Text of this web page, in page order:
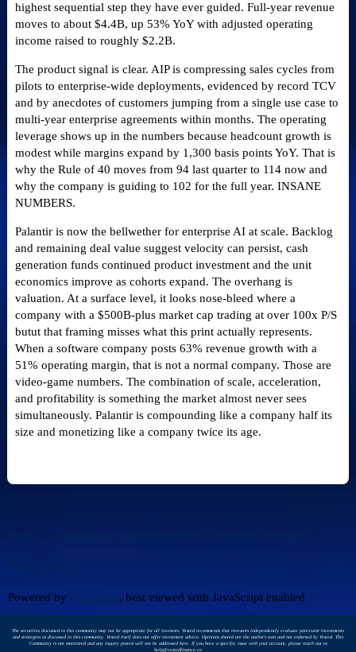
highest sequential step they have ever guided. Full-year revenue
moves to about $4.4B, up 53% YoY with adjusted operating
income raised to roughly $2.2B.
The product signal is clear. AIP is compressing sales cycles from
pilots to enterprise-wide deployments, evidenced by record TCV
and by anecdotes of customers jumping from a single use case to
multi-year enterprise agreements within months. The operating
leverage shows up in the numbers because headcount growth is
modest while margins expand by 1,300 basis points YoY. That is
why the Rule of 40 moves from 94 last quarter to 114 now and
why the company is guiding to 102 for the full year. INSANE
NUMBERS.
Palantir is now the bellwether for enterprise AI at scale. Backlog
and remaining deal value suggest velocity can persist, cash
generation funds continued product investment and the unit
economics improve as cohorts expand. The overhang is
valuation. At a surface level, it looks nose-bleed where a
company with a $500B-plus market cap trading at over 100x P/S
butut that framing misses what this print actually represents.
When a software company posts 63% revenue growth with a
51% operating margin, that is not a normal company. Those are
video-game numbers. The combination of scale, acceleration,
and profitability is something the market almost never sees
simultaneously. Palantir is compounding like a company half its
size and monetizing like a company twice its age.
Powered by Discourse, best viewed with JavaScript enabled
The securities discussed in this community may not be appropriate for all investors. Vested recommends that investors independently evaluate particular investments
and strategies as discussed in this community. Vested itself does not offer investment advice. Opinions shared are the author's own and not endorsed by Vested. This
Community is not monitored and any inquiry posted will not be addressed here. If you have a specific issue with your account, please reach out to
help@vestedfinance.co